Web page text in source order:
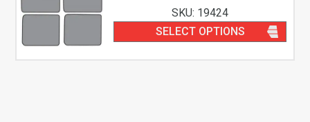
SKU: 19424
SELECT OPTIONS